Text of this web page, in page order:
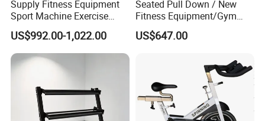
Supply Fitness Equipment
Sport Machine Exercise
Machine Gym Equipment
Plate Loading Smith
Machine with Squat
Machine
US$992.00-1,022.00
Seated Pull Down / New
Fitness Equipment/Gym
Machine
US$647.00